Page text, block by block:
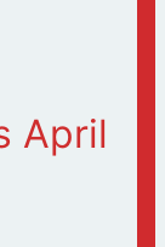
April